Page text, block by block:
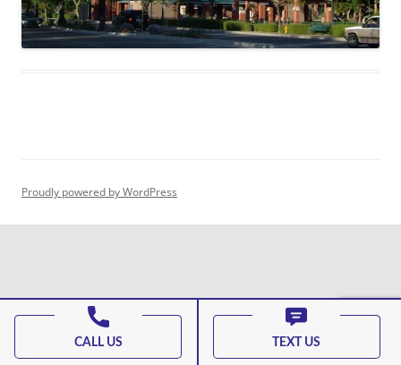
Proudly powered by WordPress
CALL US TEXT US